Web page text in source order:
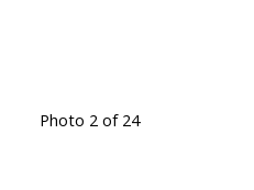
Photo 2 of 24